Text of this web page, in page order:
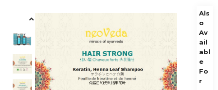
Als
o
Av
ail
abl
e
Fo
r